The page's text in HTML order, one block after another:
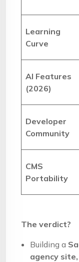
Learning
Curve
AI Features
(2026)
Developer
Community
CMS
Portability
The verdict?
Building a
agency